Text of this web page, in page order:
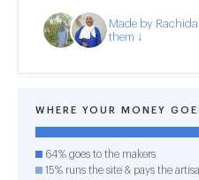
Made by
them ↓
WHERE YOUR MONEY
64% goes to the makers
15% runs the site & pays the